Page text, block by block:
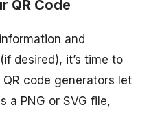
QR Code
and
desired), it’s time to
code generators let
a PNG or SVG file,